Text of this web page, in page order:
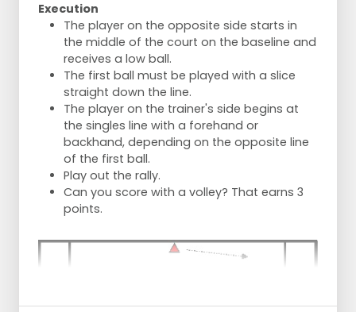
Execution
The player on the opposite side starts in
the middle of the court on the baseline and
receives a low ball.
The first ball must be played with a slice
straight down the line.
The player on the trainer's side begins at
the singles line with a forehand or
backhand, depending on the opposite line
of the first ball.
Play out the rally.
Can you score with a volley? That earns 3
points.